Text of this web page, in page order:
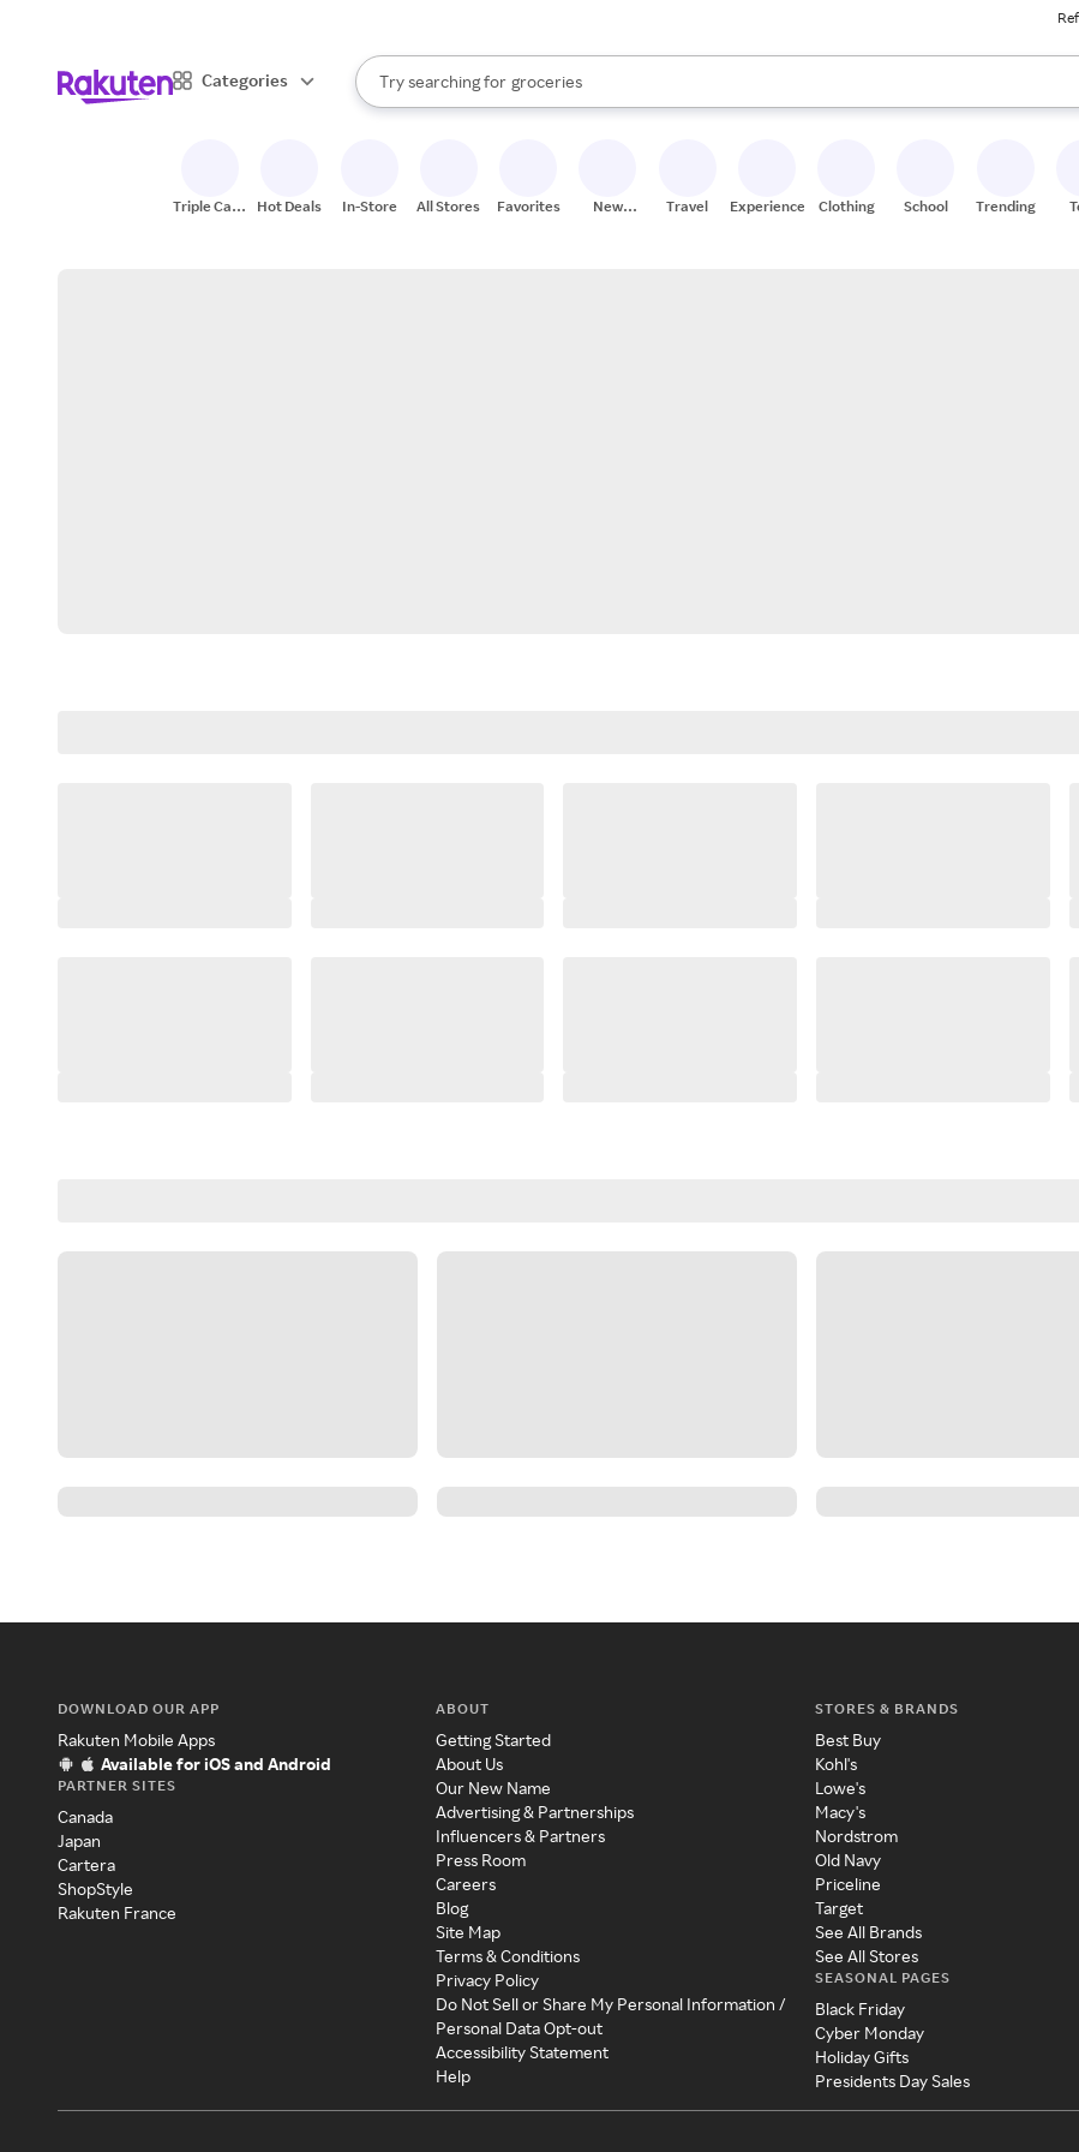
Categories
Search Rakuten
Try searching for
brands
groceries
stores
When autocomplete results are available, use the up and down arrow keys to review results.
Triple Cash
Hot Deals In-Store All Stores Favorites
New
Travel Experiences Clothing School Trending
DOWNLOAD OUR APP
Rakuten Mobile Apps
Available for iOS and Android
PARTNER SITES
Canada
Japan
Cartera
ShopStyle
Rakuten France
ABOUT
Getting Started
About Us
Our New Name
Advertising & Partnerships
Influencers & Partners
Press Room
Careers
Blog
Site Map
Terms & Conditions
Privacy Policy
Do Not Sell or Share My Personal Information /
Personal Data Opt-out
Accessibility Statement
Help
STORES & BRANDS
Best Buy
Kohl's
Lowe's
Macy's
Nordstrom
Old Navy
Priceline
Target
See All Brands
See All Stores
SEASONAL PAGES
Black Friday
Cyber Monday
Holiday Gifts
Presidents Day Sales